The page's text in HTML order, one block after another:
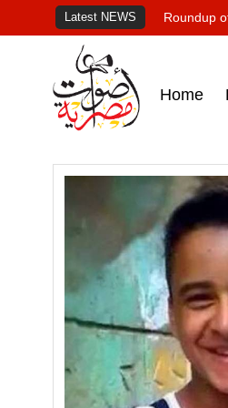
Latest NEWS Roundup
Home